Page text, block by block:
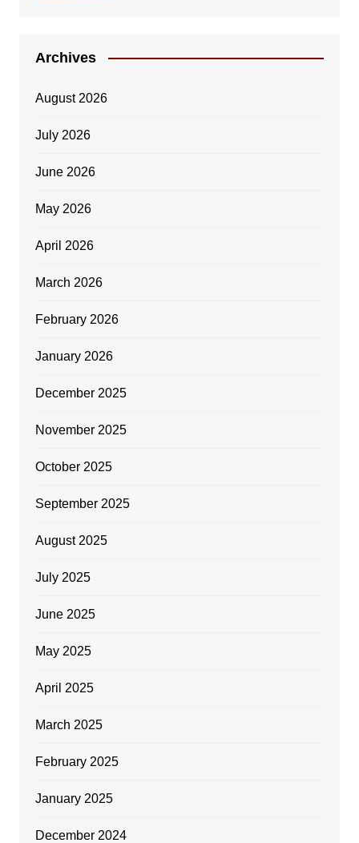
Archives
August 2026
July 2026
June 2026
May 2026
April 2026
March 2026
February 2026
January 2026
December 2025
November 2025
October 2025
September 2025
August 2025
July 2025
June 2025
May 2025
April 2025
March 2025
February 2025
January 2025
December 2024